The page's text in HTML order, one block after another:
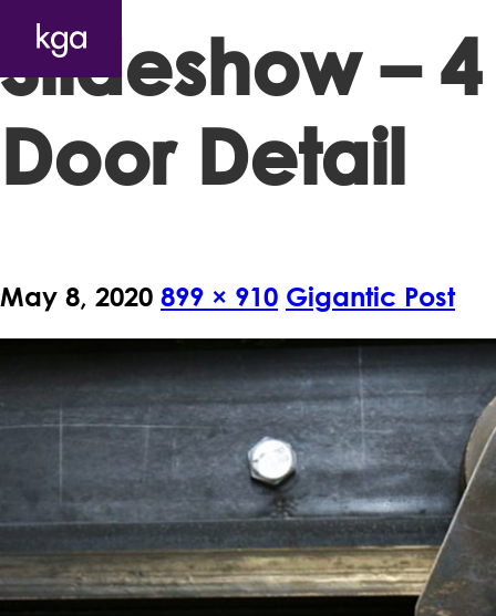
Slideshow – 4
Door Detail
May 8, 2020 899 × 910 Gigantic Post